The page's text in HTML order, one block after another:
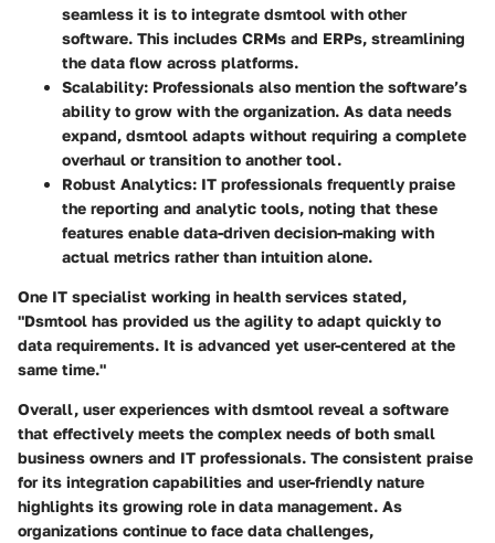
seamless it is to integrate dsmtool with other
software. This includes CRMs and ERPs, streamlining
the data flow across platforms.
Scalability: Professionals also mention the software’s
ability to grow with the organization. As data needs
expand, dsmtool adapts without requiring a complete
overhaul or transition to another tool.
Robust Analytics: IT professionals frequently praise
the reporting and analytic tools, noting that these
features enable data-driven decision-making with
actual metrics rather than intuition alone.
One IT specialist working in health services stated,
"Dsmtool has provided us the agility to adapt quickly to
data requirements. It is advanced yet user-centered at the
same time."
Overall, user experiences with dsmtool reveal a software
that effectively meets the complex needs of both small
business owners and IT professionals. The consistent praise
for its integration capabilities and user-friendly nature
highlights its growing role in data management. As
organizations continue to face data challenges,